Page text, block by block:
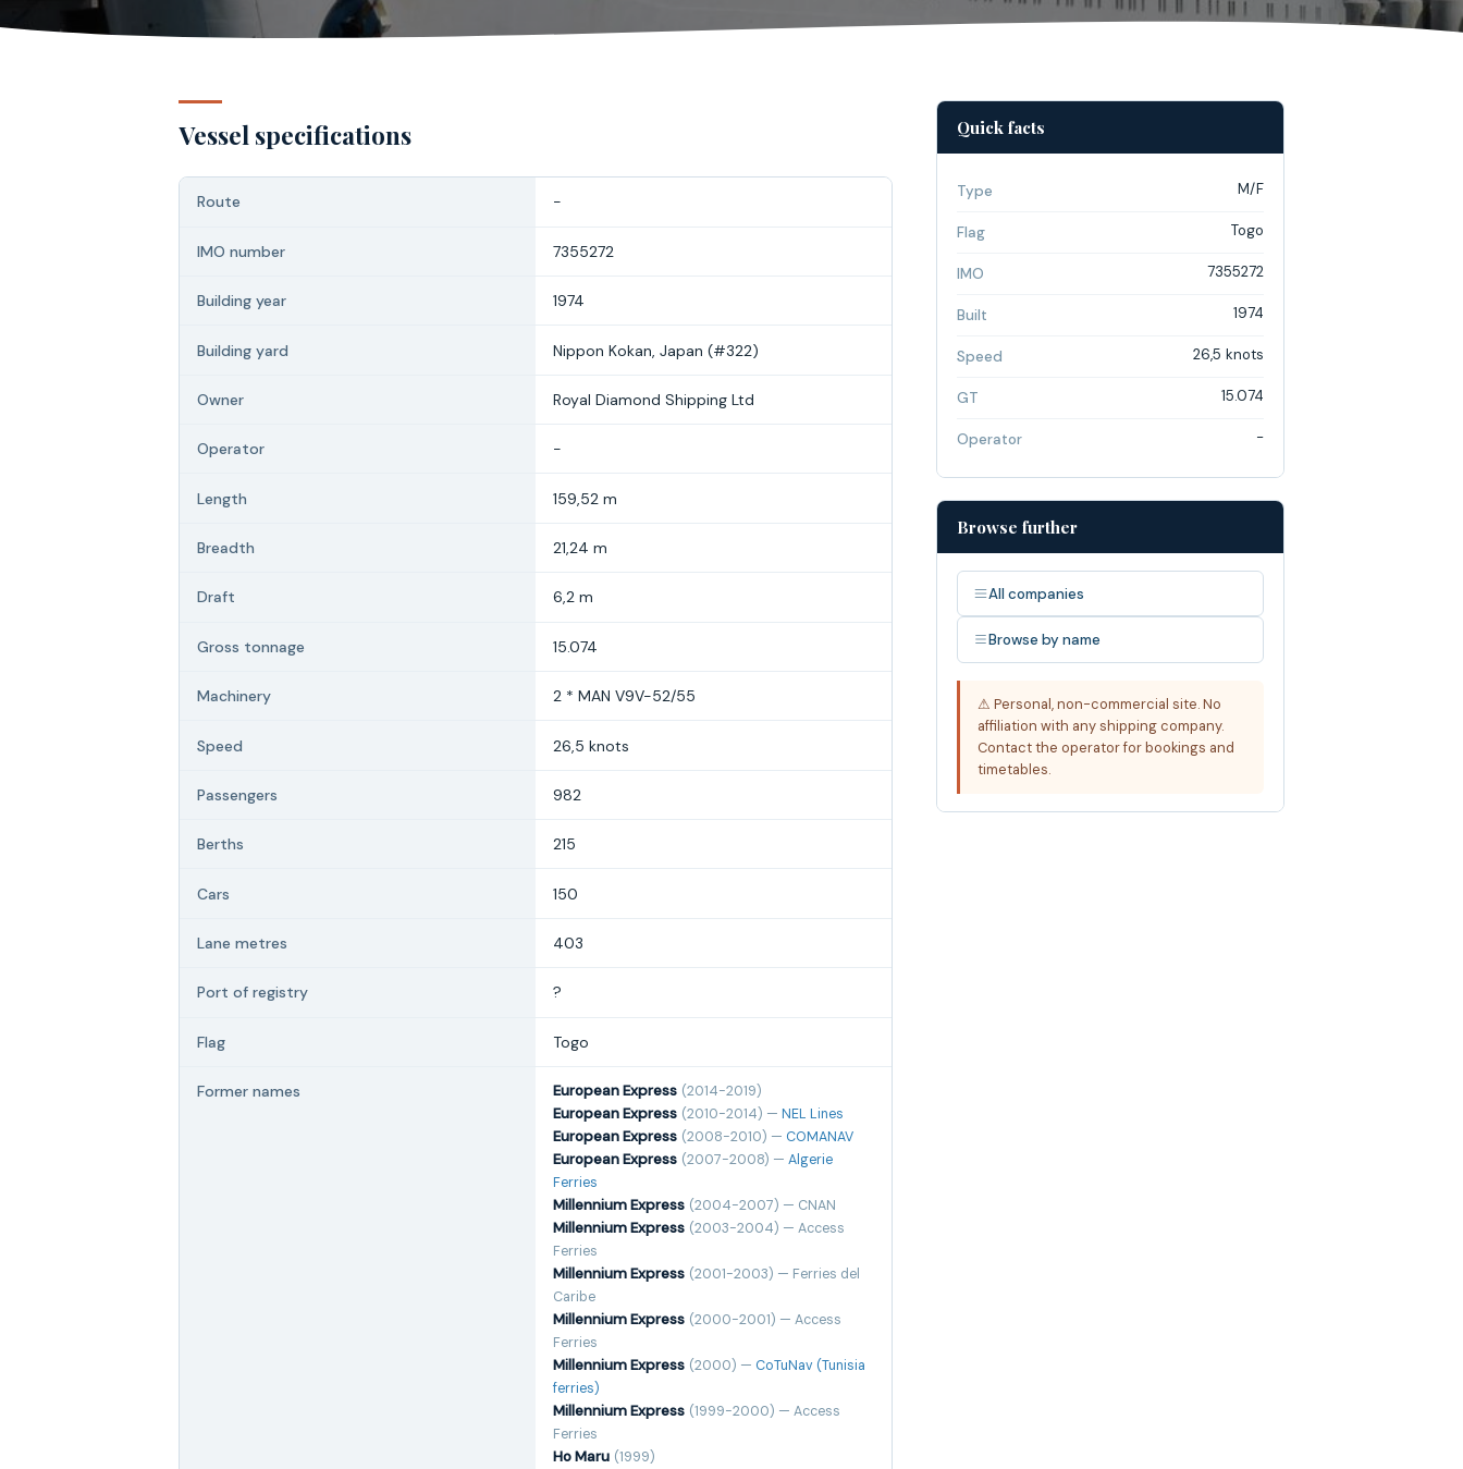
Vessel specifications
Route -
IMO number 7355272
Building year 1974
Building yard Nippon Kokan, Japan (#322)
Owner Royal Diamond Shipping Ltd
Operator -
Length 159,52 m
Breadth 21,24 m
Draft 6,2 m
Gross tonnage 15.074
Machinery 2 * MAN V9V-52/55
Speed 26,5 knots
Passengers 982
Berths 215
Cars 150
Lane metres 403
Port of registry ?
Flag Togo
Former names European Express (2014-2019)
European Express (2010-2014) — NEL Lines
European Express (2008-2010) — COMANAV
European Express (2007-2008) — Algerie
Ferries
Millennium Express (2004-2007) — CNAN
Millennium Express (2003-2004) — Access
Ferries
Millennium Express (2001-2003) — Ferries del
Caribe
Millennium Express (2000-2001) — Access
Ferries
Millennium Express (2000) — CoTuNav (Tunisia
ferries)
Millennium Express (1999-2000) — Access
Ferries
Ho Maru (1999)
Quick facts
Type M/F
Flag Togo
IMO 7355272
Built 1974
Speed 26,5 knots
GT 15.074
Operator -
Browse further
All companies
Browse by name
⚠ Personal, non-commercial site. No
affiliation with any shipping company.
Contact the operator for bookings and
timetables.